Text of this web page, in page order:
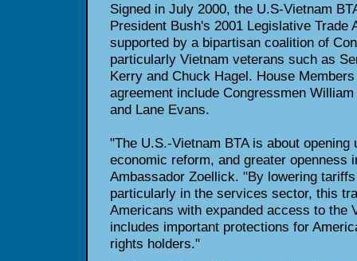
Signed in July 2000, the U.S-Vietnam
President Bush's 2001 Legislative Trade
supported by a bipartisan coalition of
particularly Vietnam veterans such as
Kerry and Chuck Hagel. House
agreement include Congressmen
and Lane Evans.
"The U.S.-Vietnam BTA is about opening
economic reform, and greater openness
Ambassador Zoellick. "By lowering
particularly in the services sector, this
Americans with expanded access to the
includes important protections for
rights holders."